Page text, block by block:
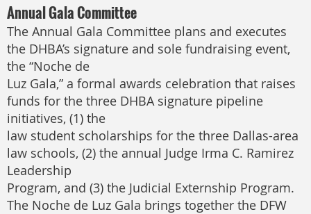
Annual Gala Committee
The Annual Gala Committee plans and executes
the DHBA’s signature and sole fundraising event,
the “Noche de
Luz Gala,” a formal awards celebration that raises
funds for the three DHBA signature pipeline
initiatives, (1) the
law student scholarships for the three Dallas-area
law schools, (2) the annual Judge Irma C. Ramirez
Leadership
Program, and (3) the Judicial Externship Program.
The Noche de Luz Gala brings together the DFW